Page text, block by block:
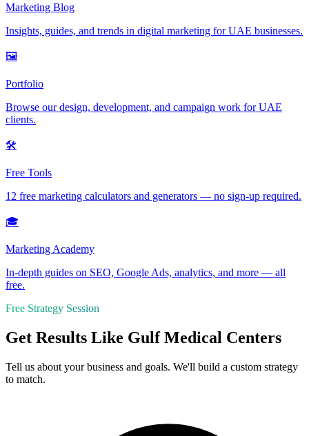
Marketing Blog
Insights, guides, and trends in digital marketing for UAE businesses.
🖼️
Portfolio
Browse our design, development, and campaign work for UAE
clients.
🛠️
Free Tools
12 free marketing calculators and generators — no sign-up required.
🎓
Marketing Academy
In-depth guides on SEO, Google Ads, analytics, and more — all
free.
Free Strategy Session
Get Results Like Gulf Medical Centers
Tell us about your business and goals. We'll build a custom strategy
to match.